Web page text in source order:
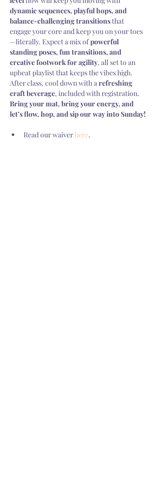
dynamic sequences, playful hops, and
balance-challenging transitions that
engage your core and keep you on your toes
—literally. Expect a mix of powerful
standing poses, fun transitions, and
creative footwork for agility, all set to an
upbeat playlist that keeps the vibes high.
After class, cool down with a refreshing
craft beverage, included with registration.
Bring your mat, bring your energy, and
let’s flow, hop, and sip our way into Sunday!
Read our waiver here.